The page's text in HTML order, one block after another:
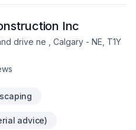
Inc
drive ne , Calgary - NE, T1Y
advice)